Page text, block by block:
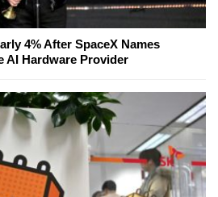
4% After SpaceX Names
AI Hardware Provider